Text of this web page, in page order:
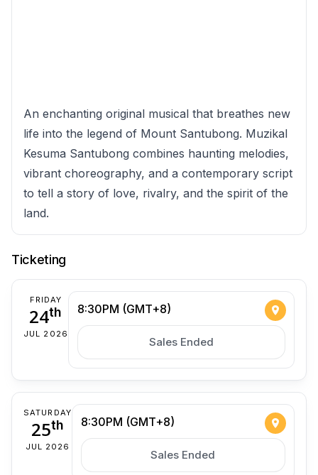
An enchanting original musical that breathes new
life into the legend of Mount Santubong. Muzikal
Kesuma Santubong combines haunting melodies,
vibrant choreography, and a contemporary script
to tell a story of love, rivalry, and the spirit of the
land.
Ticketing
FRIDAY
24th
JUL 2026
8:30PM (GMT+8)
Sales Ended
SATURDAY
25th
JUL 2026
8:30PM (GMT+8)
Sales Ended